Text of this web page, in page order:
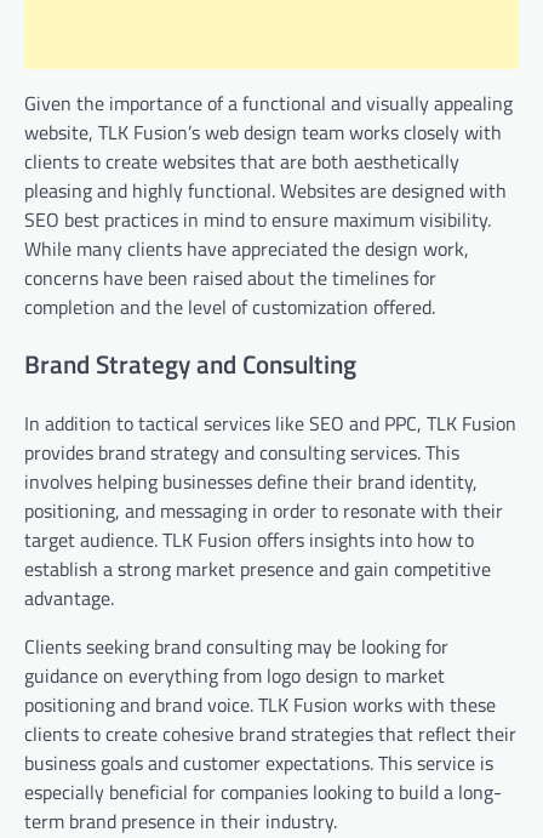
Given the importance of a functional and visually appealing
website, TLK Fusion’s web design team works closely with
clients to create websites that are both aesthetically
pleasing and highly functional. Websites are designed with
SEO best practices in mind to ensure maximum visibility.
While many clients have appreciated the design work,
concerns have been raised about the timelines for
completion and the level of customization offered.
Brand Strategy and Consulting
In addition to tactical services like SEO and PPC, TLK Fusion
provides brand strategy and consulting services. This
involves helping businesses define their brand identity,
positioning, and messaging in order to resonate with their
target audience. TLK Fusion offers insights into how to
establish a strong market presence and gain competitive
advantage.
Clients seeking brand consulting may be looking for
guidance on everything from logo design to market
positioning and brand voice. TLK Fusion works with these
clients to create cohesive brand strategies that reflect their
business goals and customer expectations. This service is
especially beneficial for companies looking to build a long-
term brand presence in their industry.